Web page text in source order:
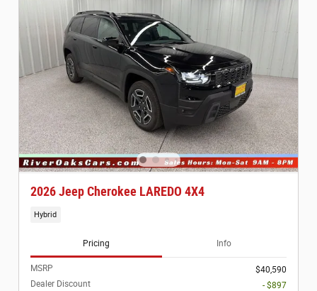
2026 Jeep Cherokee LAREDO 4X4
Hybrid
Pricing Info
MSRP
$40,590
Dealer Discount
- $897